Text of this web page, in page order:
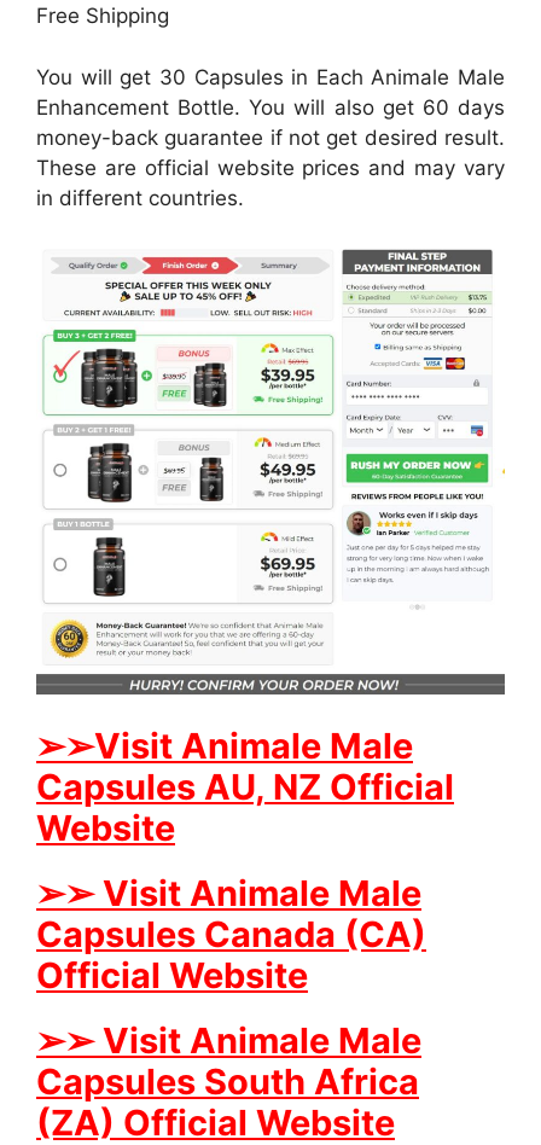
Free Shipping
You will get 30 Capsules in Each Animale Male
Enhancement Bottle. You will also get 60 days
money-back guarantee if not get desired result.
These are official website prices and may vary
in different countries.
➢➢Visit Animale Male
Capsules AU, NZ Official
Website
➢➢ Visit Animale Male
Capsules Canada (CA)
Official Website
➢➢ Visit Animale Male
Capsules South Africa
(ZA) Official Website